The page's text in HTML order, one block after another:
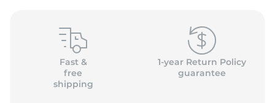
Fast &
free
shipping
1-year Return Policy
guarantee